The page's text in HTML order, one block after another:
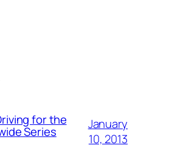
for the
Series
January
10, 2013